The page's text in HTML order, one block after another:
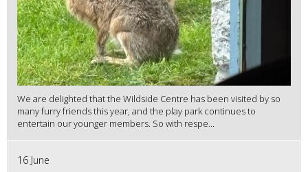
We are delighted that the Wildside Centre has been visited by so
many furry friends this year, and the play park continues to
entertain our younger members. So with respe...
16 June